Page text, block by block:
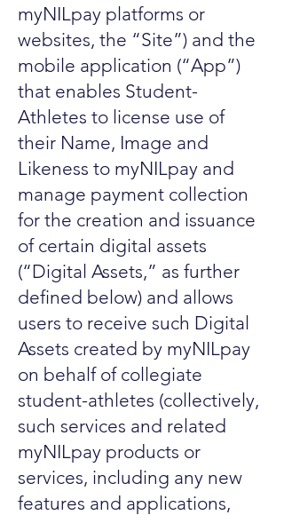
myNILpay platforms or
websites, the “Site”) and the
mobile application (“App”)
that enables Student-
Athletes to license use of
their Name, Image and
Likeness to myNILpay and
manage payment collection
for the creation and issuance
of certain digital assets
(“Digital Assets,” as further
defined below) and allows
users to receive such Digital
Assets created by myNILpay
on behalf of collegiate
student-athletes (collectively,
such services and related
myNILpay products or
services, including any new
features and applications,